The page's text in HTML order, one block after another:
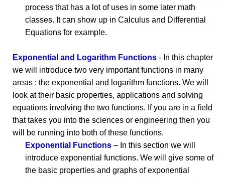
process that has a lot of uses in some later math
classes. It can show up in Calculus and Differential
Equations for example.
Exponential and Logarithm Functions - In this chapter
we will introduce two very important functions in many
areas : the exponential and logarithm functions. We will
look at their basic properties, applications and solving
equations involving the two functions. If you are in a field
that takes you into the sciences or engineering then you
will be running into both of these functions.
Exponential Functions – In this section we will
introduce exponential functions. We will give some of
the basic properties and graphs of exponential